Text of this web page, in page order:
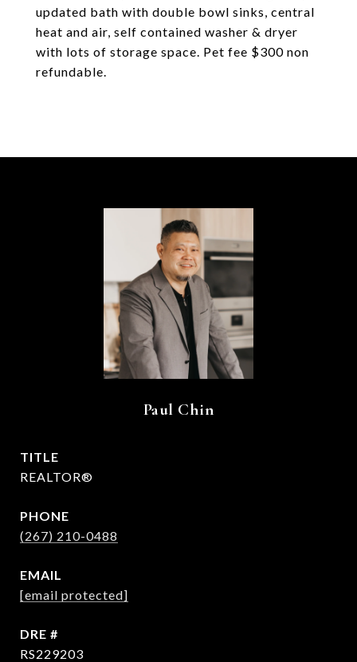
updated bath with double bowl sinks, central
heat and air, self contained washer & dryer
with lots of storage space. Pet fee $300 non
refundable.
Paul Chin
TITLE
REALTOR®
PHONE
(267) 210-0488
EMAIL
[email protected]
DRE #
RS229203